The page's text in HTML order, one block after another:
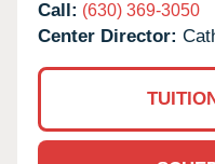
Call: (630) 369-3050
Center Director: